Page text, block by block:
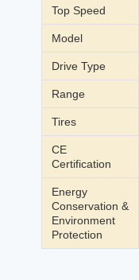
Top Speed
Model
Drive Type
Range
Tires
CE
Certification
Energy
Conservation &
Environment
Protection